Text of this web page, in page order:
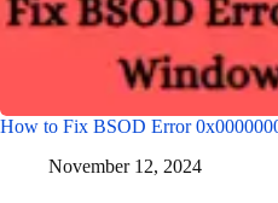
How to Fix BSOD Error
November 12, 2024